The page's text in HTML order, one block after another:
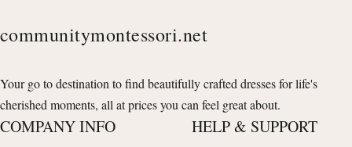
communitymontessori.net
Your go to destination to find beautifully crafted dresses for life's
cherished moments, all at prices you can feel great about.
COMPANY INFO HELP & SUPPORT